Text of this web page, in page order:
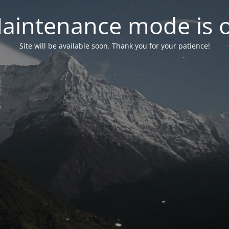
mode is
Site will be available soon. Thank you for your patience!